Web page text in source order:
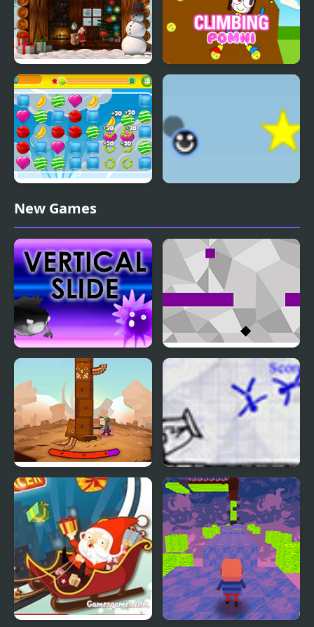
Xmas Catcher
Sweet World Html5
New Games
Vertical Slide Jumpy Tile
Totem Breaker Html5 Nuclear Ragdoll